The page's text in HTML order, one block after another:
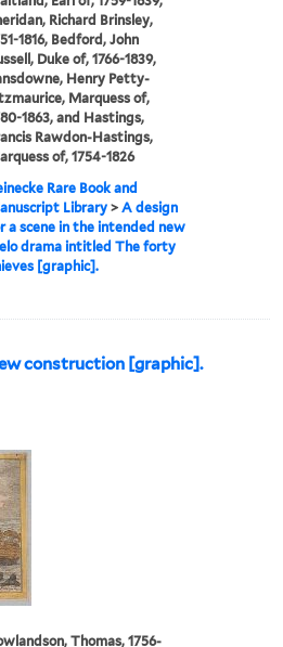
Richard Brinsley,
1816, Bedford, John
Duke of, 1766-1839,
Henry Petty-
Marquess of,
1863, and Hastings,
Rawdon-Hastings,
of, 1754-1826
Rare Book and
Library >A design
a scene in the intended new
drama intitled The forty
[graphic].
construction [graphic].
Thomas, 1756-